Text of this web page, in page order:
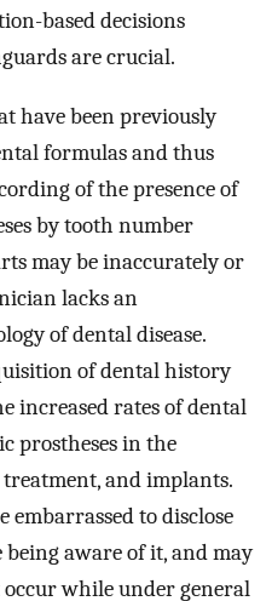
based decisions
are crucial.
have been previously
formulas and thus
of the presence of
by tooth number
may be inaccurately or
lacks an
of dental disease.
of dental history
increased rates of dental
prostheses in the
and implants.
to disclose
aware of it, and may
while under general